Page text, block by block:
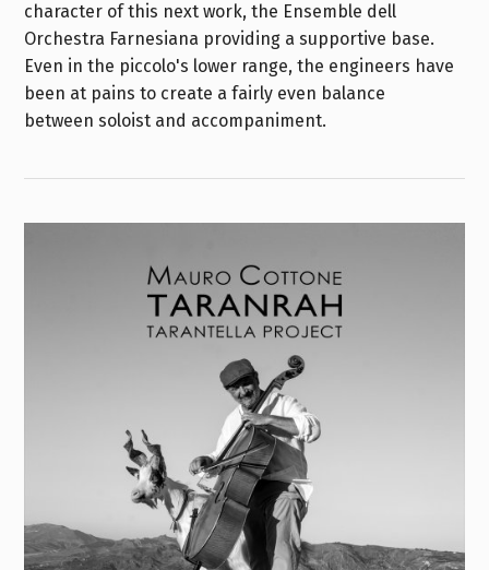
character of this next work, the Ensemble dell
Orchestra Farnesiana providing a supportive base.
Even in the piccolo's lower range, the engineers have
been at pains to create a fairly even balance
between soloist and accompaniment.